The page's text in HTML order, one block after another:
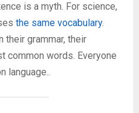
is a myth. For science,
the same vocabulary.
their grammar, their
common words. Everyone
language..